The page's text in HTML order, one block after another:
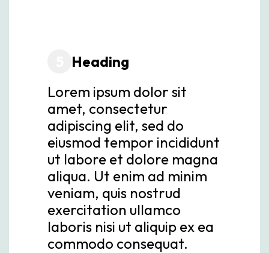
Heading
Lorem ipsum dolor sit
amet, consectetur
adipiscing elit, sed do
eiusmod tempor incididunt
ut labore et dolore magna
aliqua. Ut enim ad minim
veniam, quis nostrud
exercitation ullamco
laboris nisi ut aliquip ex ea
commodo consequat.